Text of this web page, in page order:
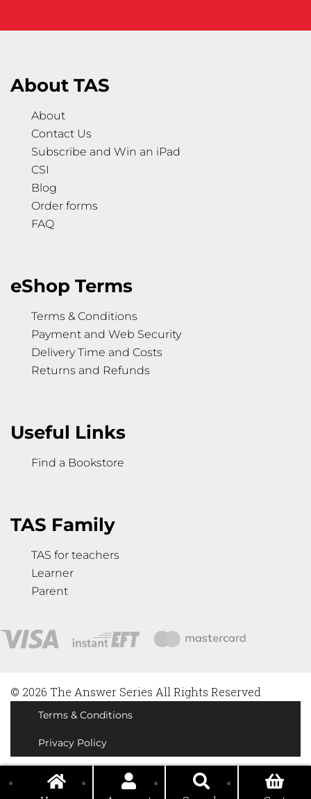
About TAS
About
Contact Us
Subscribe and Win an iPad
CSI
Blog
Order forms
FAQ
eShop Terms
Terms & Conditions
Payment and Web Security
Delivery Time and Costs
Returns and Refunds
Useful Links
Find a Bookstore
TAS Family
TAS for teachers
Learner
Parent
© 2026 The Answer Series All Rights Reserved
Terms & Conditions
Privacy Policy